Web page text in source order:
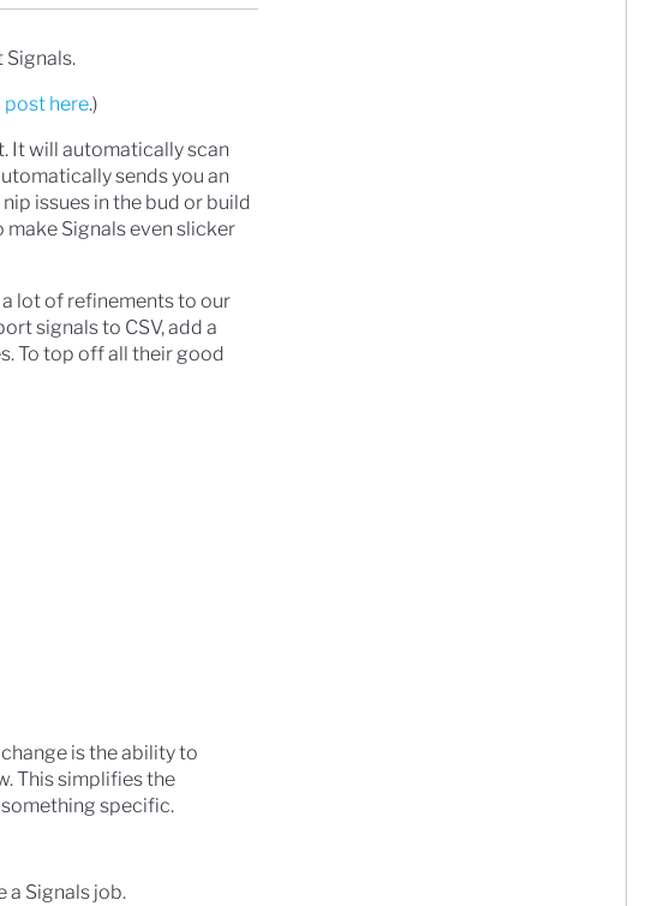
Signals.
here.)
It will automatically scan
sends you an
issues in the bud or build
make Signals even slicker
lot of refinements to our
signals to CSV, add a
To top off all their good
is the ability to
This simplifies the
specific.
a Signals job.